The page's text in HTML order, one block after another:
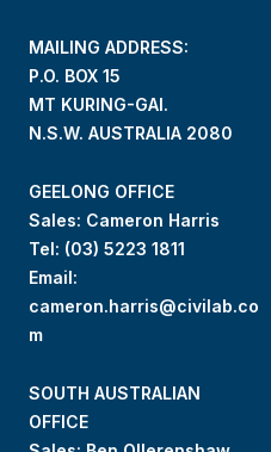
MAILING ADDRESS:
P.O. BOX 15
MT KURING-GAI.
N.S.W. AUSTRALIA 2080
GEELONG OFFICE
Sales: Cameron Harris
Tel: (03) 5223 1811
Email:
cameron.harris@civilab.co
m
SOUTH AUSTRALIAN
OFFICE